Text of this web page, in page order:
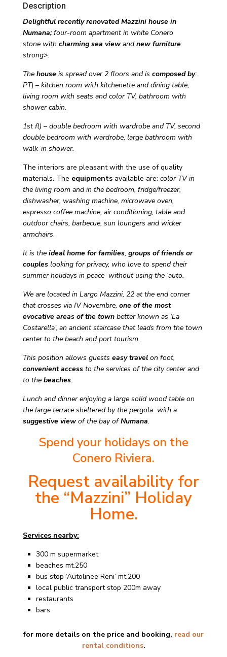
Description
Delightful recently renovated Mazzini house in
Numana;four-room apartment in white Conero
stone with charming sea viewandnew furniture
strong>.
The house is spread over 2 floors and iscomposed by:
PT) –kitchen room with kitchenette and dining table,
living room with seats and color TV, bathroom with
shower cabin.
1st fl) – double bedroom with wardrobe and TV, second
double bedroom with wardrobe, large bathroom with
walk-in shower.
The interiors are pleasant with the use of quality
materials. The equipments available are:color TV in
the living room and in the bedroom, fridge/freezer,
dishwasher, washing machine, microwave oven,
espresso coffee machine, air conditioning, table and
outdoor chairs, barbecue, sun loungers and wicker
armchairs.
It is theideal home for families,groups of friends or
couples looking for privacy, who love to spend their
summer holidays in peace without using the ‘auto.
We are located in Largo Mazzini, 22 at the end corner
that crosses via IV Novembre,one of the most
evocative areas of the town better known as ‘La
Costarella’, an ancient staircase that leads from the town
center to the beach and port tourism.
This position allows guestseasy travel on foot,
convenient access to the services of the city center and
to thebeaches.
Lunch and dinner enjoying a large solid wood table on
the large terrace sheltered by the pergola with a
suggestive viewof the bay ofNumana.
Spend your holidays on the
Conero Riviera.
Request availability for
the “Mazzini” Holiday
Home.
Services nearby:
300 m supermarket
beaches mt.250
bus stop ‘Autolinee Reni’ mt.200
local public transport stop 200m away
restaurants
bars
for more details on the price and booking, read our
rental conditions.